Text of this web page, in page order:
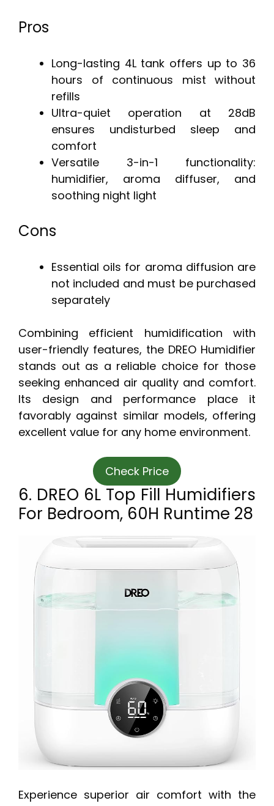
Pros
Long-lasting 4L tank offers up to 36
hours of continuous mist without
refills
Ultra-quiet operation at 28dB
ensures undisturbed sleep and
comfort
Versatile 3-in-1 functionality:
humidifier, aroma diffuser, and
soothing night light
Cons
Essential oils for aroma diffusion are
not included and must be purchased
separately
Combining efficient humidification with
user-friendly features, the DREO Humidifier
stands out as a reliable choice for those
seeking enhanced air quality and comfort.
Its design and performance place it
favorably against similar models, offering
excellent value for any home environment.
Check Price
6. DREO 6L Top Fill Humidifiers
For Bedroom, 60H Runtime 28
Experience superior air comfort with the